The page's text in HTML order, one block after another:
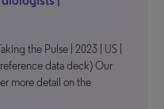
the Pulse | 2023 | US |
data deck) Our
more detail on the